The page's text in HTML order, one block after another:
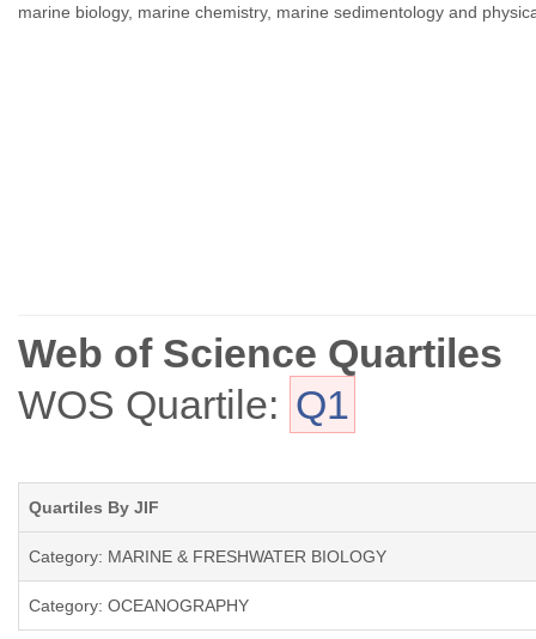
marine biology, marine chemistry, marine sedimentology and
Web of Science Quartiles
WOS Quartile: Q1
Quartiles By JIF
Category: MARINE & FRESHWATER BIOLOGY
Category: OCEANOGRAPHY